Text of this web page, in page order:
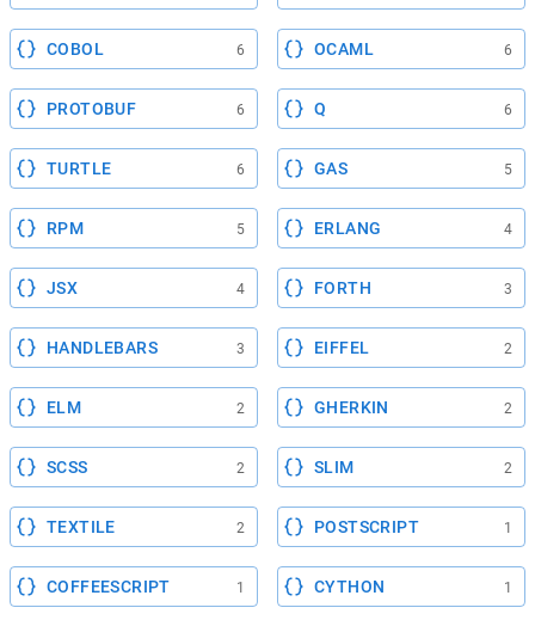
COBOL 6 OCAML 6
PROTOBUF 6 Q 6
TURTLE 6 GAS 5
RPM 5 ERLANG 4
JSX 4 FORTH 3
HANDLEBARS 3 EIFFEL 2
ELM 2 GHERKIN 2
SCSS 2 SLIM 2
TEXTILE 2 POSTSCRIPT 1
COFFEESCRIPT 1 CYTHON 1